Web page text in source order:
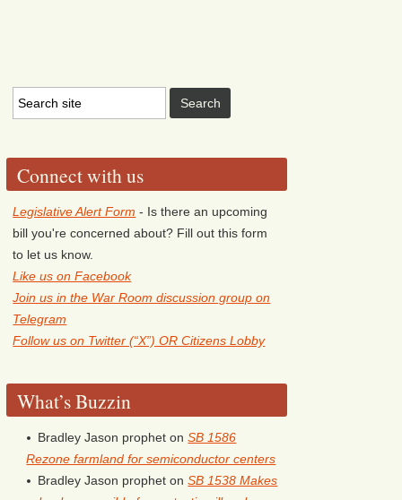
Connect with us
Legislative Alert Form - Is there an upcoming
bill you're concerned about? Fill out this form
to let us know.
Like us on Facebook
Join us in the War Room discussion group on
Telegram
Follow us on Twitter (“X”) OR Citizens Lobby
What’s Buzzin
Bradley Jason prophet onSB 1586
Rezone farmland for semiconductor centers
Bradley Jason prophet onSB 1538 Makes